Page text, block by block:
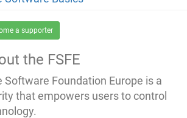
a supporter
the FSFE
Software Foundation Europe is a
that empowers users to control